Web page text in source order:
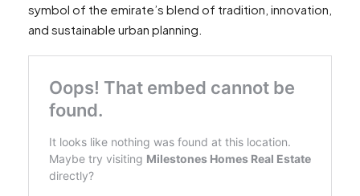
symbol of the emirate’s blend of tradition, innovation,
and sustainable urban planning.